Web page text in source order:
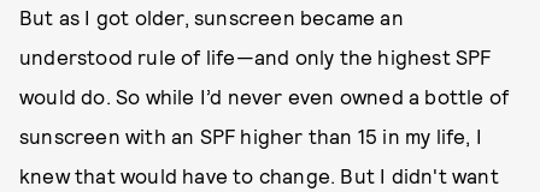
But as I got older, sunscreen became an
understood rule of life—and only the highest SPF
would do. So while I’d never even owned a bottle of
sunscreen with an SPF higher than 15 in my life, I
knew that would have to change. But I didn't want